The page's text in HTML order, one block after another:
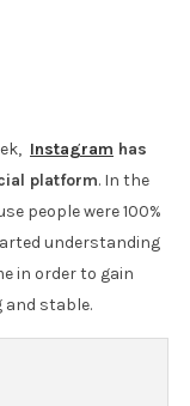
Instagram has
platform. In the
people were 100%
understanding
in order to gain
and stable.